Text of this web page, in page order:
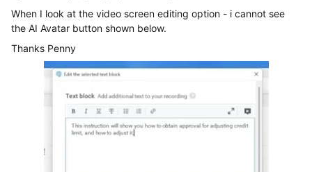
When I look at the video screen editing option - i cannot see
the AI Avatar button shown below.
Thanks Penny